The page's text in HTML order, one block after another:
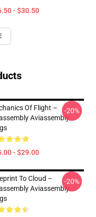
- $30.50
Of Flight –
Aviassembly
- $29.00
-20%
To Cloud –
Aviassembly
-20%